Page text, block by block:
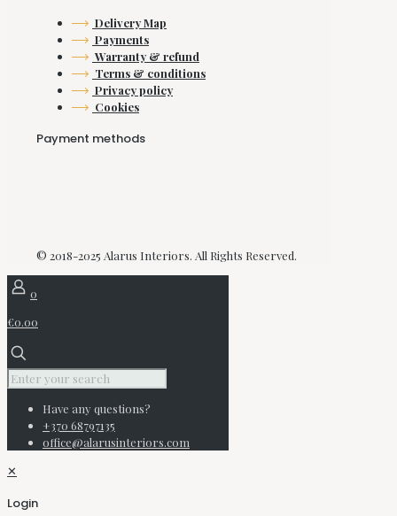
Delivery Map
Payments
Warranty & refund
Terms & conditions
Privacy policy
Cookies
Payment methods
© 2018-2025 Alarus Interiors. All Rights Reserved.
0
€0.00
Have any questions?
+370 68797135
office@alarusinteriors.com
✕
Login